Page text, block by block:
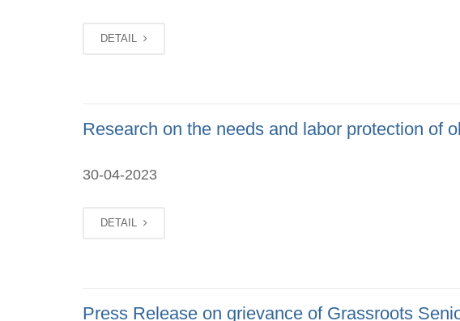
DETAIL
Research on the needs and labor protection of
30-04-2023
DETAIL
Press Release on grievance of Grassroots